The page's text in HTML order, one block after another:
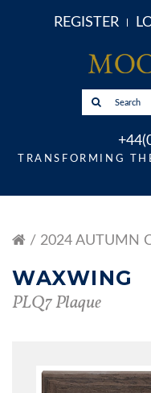
REGISTER
TRANSFORMING
2024 AUTUMN
WAXWING
PLQ7 Plaque